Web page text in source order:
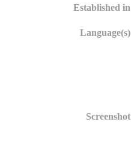
Established in
Language(s)
Screenshot